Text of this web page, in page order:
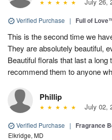
Verified Purchase | Full of
This is the second time we
They are absolutely beautiful,
Beautiful florals that last a long
recommend them to anyone
Phillip
July 02,
Verified Purchase | Fragrance
Elkridge, MD